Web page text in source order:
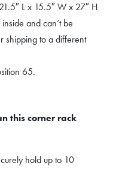
L x 15.5″ W x 27″ H
inside and can’t be
shipping to a different
65.
this corner rack
hold up to 10